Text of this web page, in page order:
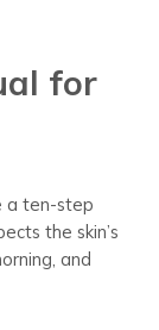
for
a ten-step
the skin’s
and